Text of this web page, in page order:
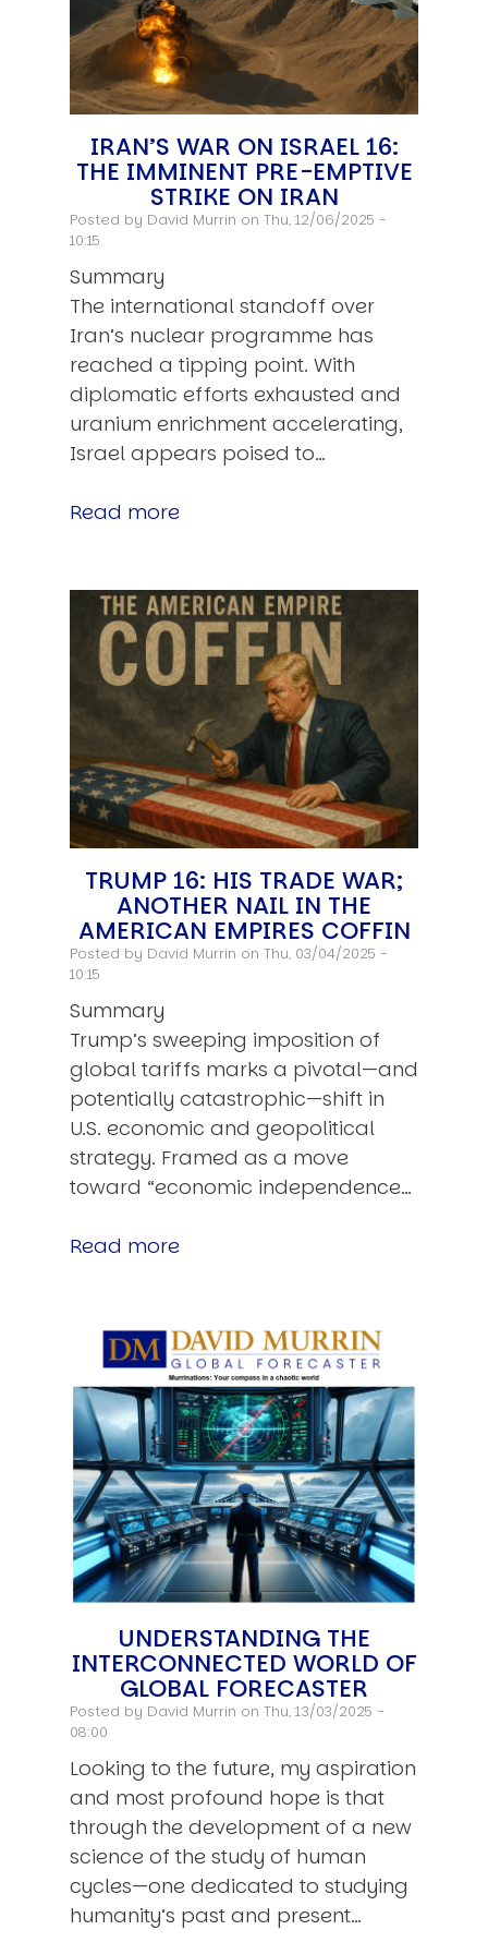
IRAN’S WAR ON ISRAEL 16:
THE IMMINENT PRE-EMPTIVE
STRIKE ON IRAN
Posted by David Murrin on Thu, 12/06/2025 -
10:15
Summary
The international standoff over
Iran’s nuclear programme has
reached a tipping point. With
diplomatic efforts exhausted and
uranium enrichment accelerating,
Israel appears poised to…
Read more
TRUMP 16: HIS TRADE WAR;
ANOTHER NAIL IN THE
AMERICAN EMPIRES COFFIN
Posted by David Murrin on Thu, 03/04/2025 -
10:15
Summary
Trump’s sweeping imposition of
global tariffs marks a pivotal—and
potentially catastrophic—shift in
U.S. economic and geopolitical
strategy. Framed as a move
toward “economic independence…
Read more
UNDERSTANDING THE
INTERCONNECTED WORLD OF
GLOBAL FORECASTER
Posted by David Murrin on Thu, 13/03/2025 -
08:00
Looking to the future, my aspiration
and most profound hope is that
through the development of a new
science of the study of human
cycles—one dedicated to studying
humanity’s past and present…